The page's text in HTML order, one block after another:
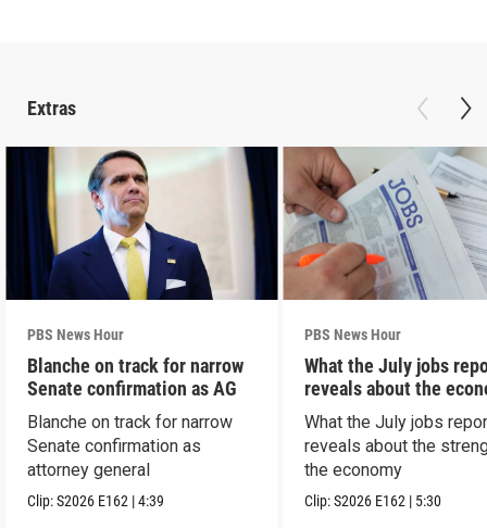
Extras
PBS News Hour
Blanche on track for narrow
Senate confirmation as AG
Blanche on track for narrow
Senate confirmation as
attorney general
Clip:S2026 E162 |4:39
PBS News Hour
What the July jobs
reveals about the
What the July jobs
reveals about the
the economy
Clip:S2026 E162 | 5:30